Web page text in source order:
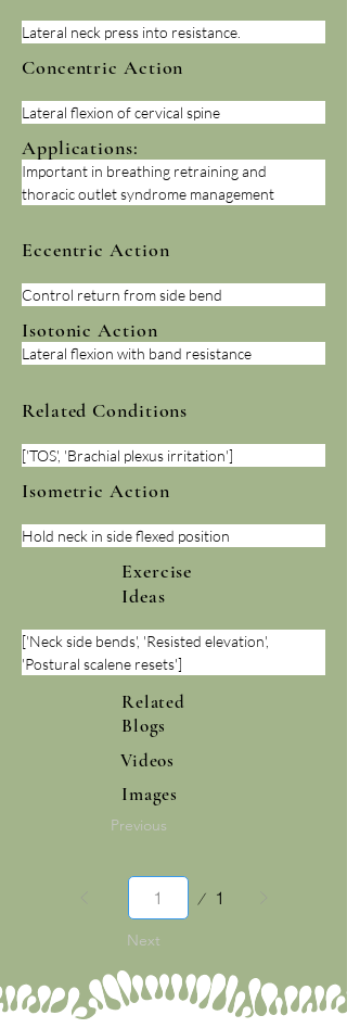
Lateral neck press into resistance.
Concentric Action
Lateral flexion of cervical spine
Applications:
Important in breathing retraining and
thoracic outlet syndrome management
Eccentric Action
Control return from side bend
Isotonic Action
Lateral flexion with band resistance
Related Conditions
['TOS', 'Brachial plexus irritation']
Isometric Action
Hold neck in side flexed position
Exercise
Ideas
['Neck side bends', 'Resisted elevation',
'Postural scalene resets']
Related
Blogs
Videos
Images
Previous
1
Page
Next